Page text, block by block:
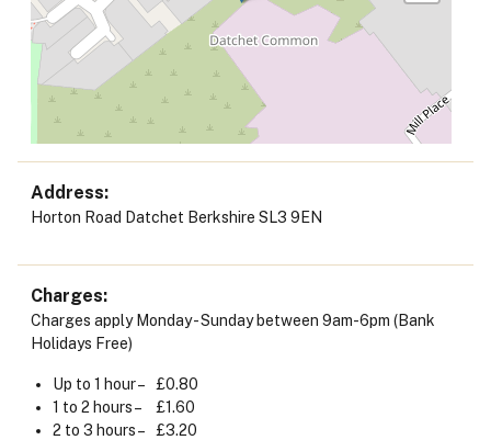
Address
Horton Road Datchet Berkshire SL3 9EN
Charges
Charges apply Monday - Sunday between 9am-6pm (Bank
Holidays Free)
Up to 1 hour – £0.80
1 to 2 hours – £1.60
2 to 3 hours – £3.20